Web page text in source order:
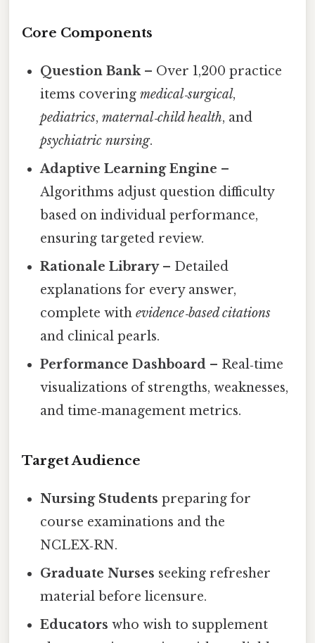
Core Components
Question Bank– Over 1,200 practice
items coveringmedical‑surgical,
pediatrics,maternal‑child health, and
psychiatric nursing.
Adaptive Learning Engine –
Algorithms adjust question difficulty
based on individual performance,
ensuring targeted review.
Rationale Library– Detailed
explanations for every answer,
complete withevidence‑based citations
and clinical pearls.
Performance Dashboard – Real‑time
visualizations of strengths, weaknesses,
and time‑management metrics.
Target Audience
Nursing Students preparing for
course examinations and the
NCLEX‑RN.
Graduate Nurses seeking refresher
material before licensure.
Educators who wish to supplement